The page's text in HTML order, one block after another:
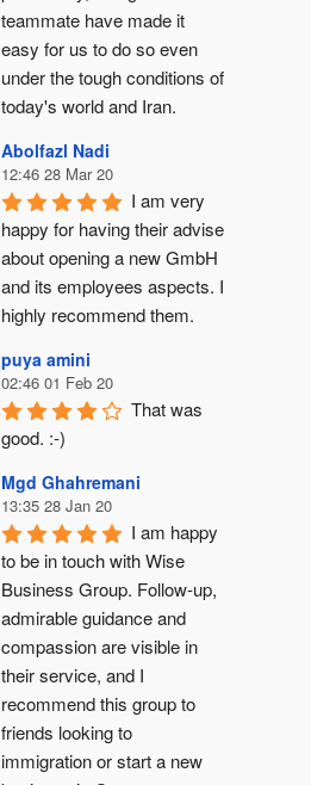
teammate have made it
easy for us to do so even
under the tough conditions of
today's world and Iran.
Abolfazl Nadi
12:46 28 Mar 20
I am very
happy for having their advise
about opening a new GmbH
and its employees aspects. I
highly recommend them.
puya amini
02:46 01 Feb 20
That was
good. :-)
Mgd Ghahremani
13:35 28 Jan 20
I am happy
to be in touch with Wise
Business Group. Follow-up,
admirable guidance and
compassion are visible in
their service, and I
recommend this group to
friends looking to
immigration or start a new